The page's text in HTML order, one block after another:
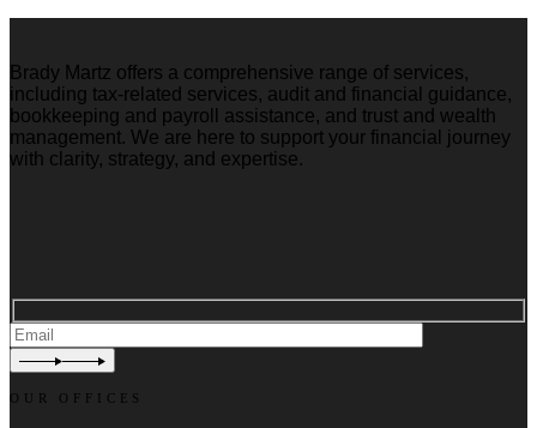
Brady Martz offers a comprehensive range of services,
including tax-related services, audit and financial guidance,
bookkeeping and payroll assistance, and trust and wealth
management. We are here to support your financial journey
with clarity, strategy, and expertise.
OUR OFFICES